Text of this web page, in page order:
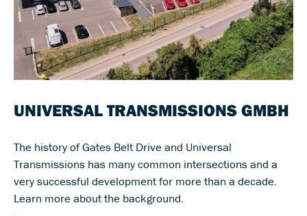
UNIVERSAL TRANSMISSIONS GMBH
The history of Gates Belt Drive and Universal
Transmissions has many common intersections and a
very successful development for more than a decade.
Learn more about the background.